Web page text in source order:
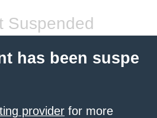
Suspended
has been suspe
provider for more